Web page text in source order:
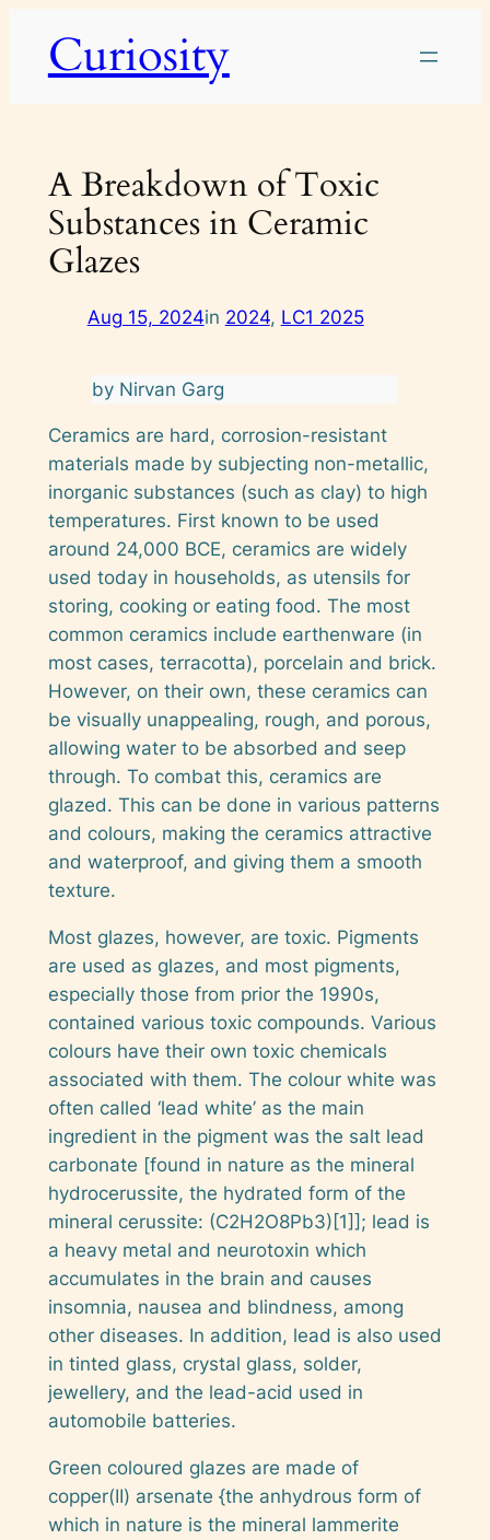
contentCuriosity
A Breakdown of Toxic
Substances in Ceramic
Glazes
Aug 15, 2024in 2024, LC1 2025
by Nirvan Garg
Ceramics are hard, corrosion-resistant
materials made by subjecting non-metallic,
inorganic substances (such as clay) to high
temperatures. First known to be used
around 24,000 BCE, ceramics are widely
used today in households, as utensils for
storing, cooking or eating food. The most
common ceramics include earthenware (in
most cases, terracotta), porcelain and brick.
However, on their own, these ceramics can
be visually unappealing, rough, and porous,
allowing water to be absorbed and seep
through. To combat this, ceramics are
glazed. This can be done in various patterns
and colours, making the ceramics attractive
and waterproof, and giving them a smooth
texture.
Most glazes, however, are toxic. Pigments
are used as glazes, and most pigments,
especially those from prior the 1990s,
contained various toxic compounds. Various
colours have their own toxic chemicals
associated with them. The colour white was
often called ‘lead white’ as the main
ingredient in the pigment was the salt lead
carbonate [found in nature as the mineral
hydrocerussite, the hydrated form of the
mineral cerussite: (C2H2O8Pb3)[1]]; lead is
a heavy metal and neurotoxin which
accumulates in the brain and causes
insomnia, nausea and blindness, among
other diseases. In addition, lead is also used
in tinted glass, crystal glass, solder,
jewellery, and the lead-acid used in
automobile batteries.
Green coloured glazes are made of
copper(II) arsenate {the anhydrous form of
which in nature is the mineral lammerite